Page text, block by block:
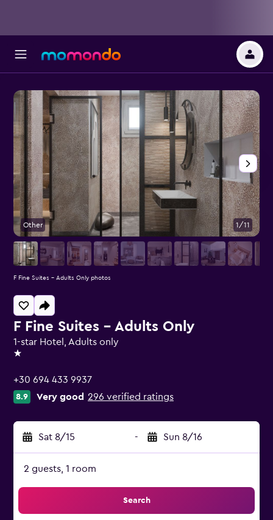
F Fine Suites - Adults Only
1-star Hotel, Adults only
1 star
+30 694 433 9937
8.9 Very good 296 verified ratings
Sat 8/15 - Sun 8/16
2 guests, 1 room
Search
Other 1/11
F Fine Suites - Adults Only photos